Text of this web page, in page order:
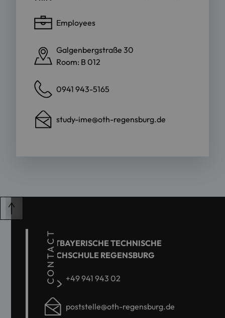
Employees
Galgenbergstraße 30
Room: B 012
0941 943-5165
study-ime@oth-regensburg.de
CONTACT
OSTBAYERISCHE TECHNISCHE
HOCHSCHULE REGENSBURG
+49 941 943 02
poststelle@oth-regensburg.de